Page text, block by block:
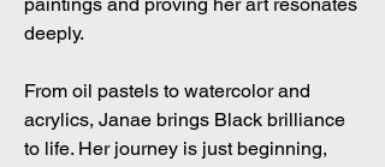
deeply.
From oil pastels to watercolor and
acrylics, Janae brings Black brilliance
to life. Her journey is just beginning,